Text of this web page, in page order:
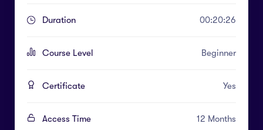
Duration 00:20:26
Course Level Beginner
Certificate Yes
Access Time 12 Months